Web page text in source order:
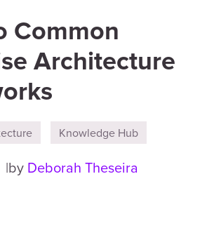
Common
Architecture
Knowledge Hub
by Deborah Theseira